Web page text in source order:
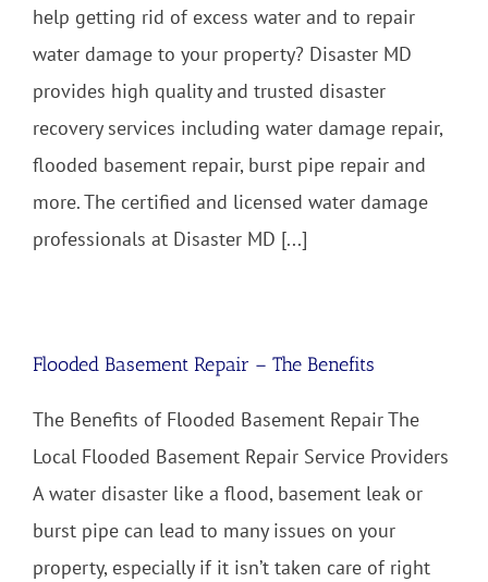
help getting rid of excess water and to repair
water damage to your property? Disaster MD
provides high quality and trusted disaster
recovery services including water damage repair,
flooded basement repair, burst pipe repair and
more. The certified and licensed water damage
professionals at Disaster MD [...]
Flooded Basement Repair – The Benefits
The Benefits of Flooded Basement Repair The
Local Flooded Basement Repair Service Providers
A water disaster like a flood, basement leak or
burst pipe can lead to many issues on your
property, especially if it isn’t taken care of right